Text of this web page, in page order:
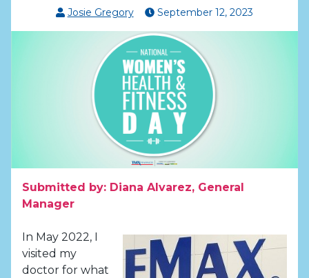
Josie Gregory September 12, 2023
Submitted by: Diana Alvarez, General
Manager
In May 2022, I
visited my
doctor for what